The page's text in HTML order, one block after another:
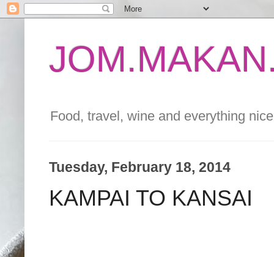
Food, travel, wine and everything
Tuesday, February 18, 2014
KAMPAI TO KANSAI